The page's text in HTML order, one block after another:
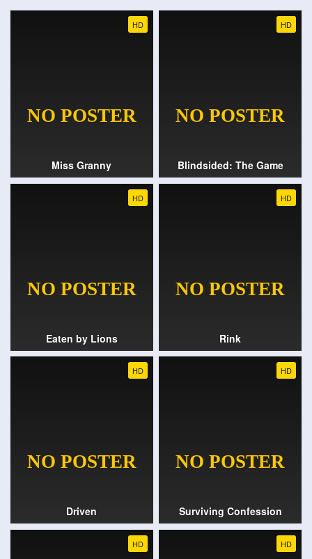
HD
Miss Granny
HD
Blindsided: The Game
HD
Eaten by Lions
HD
Rink
HD
Driven
HD
Surviving Confession
HD HD